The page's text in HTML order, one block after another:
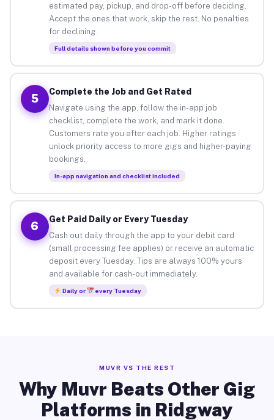
estimated pay, pickup, and drop-off before deciding.
Accept the ones that work, skip the rest. No penalties
for declining.
Full details shown before you commit
5
Complete the Job and Get Rated
Navigate using the app, follow the in-app job
checklist, complete the work, and mark it done.
Customers rate you after each job. Higher ratings
unlock priority access to more gigs and higher-paying
bookings.
In-app navigation and checklist included
6
Get Paid Daily or Every Tuesday
Cash out daily through the app to your debit card
(small processing fee applies) or receive an automatic
deposit every Tuesday. Tips are always 100% yours
and available for cash-out immediately.
Daily or every Tuesday
MUVR VS THE REST
Why Muvr Beats Other Gig
Platforms in Ridgway